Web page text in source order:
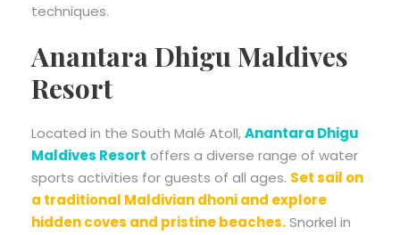
techniques.
Anantara Dhigu Maldives
Resort
Located in the South Malé Atoll,Anantara Dhigu
Maldives Resort offers a diverse range of water
sports activities for guests of all ages. Set sail on
a traditional Maldivian dhoni and explore
hidden coves and pristine beaches.Snorkel in